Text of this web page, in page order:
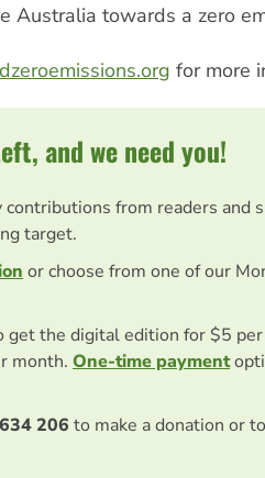
Australia towards a zero
for more
and we need you!
contributions from readers and
target.
or choose from one of our
get the digital edition for $5
month. One-time payment
206 to make a donation or